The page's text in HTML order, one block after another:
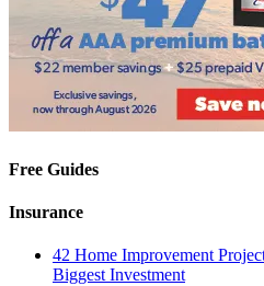
Free Guides
Insurance
42 Home Improvement
Biggest Investment